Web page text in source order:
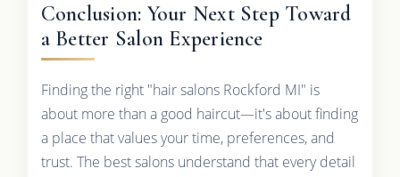
Conclusion: Your Next Step Toward
a Better Salon Experience
Finding the right "hair salons Rockford MI" is
about more than a good haircut—it's about finding
a place that values your time, preferences, and
trust. The best salons understand that every detail